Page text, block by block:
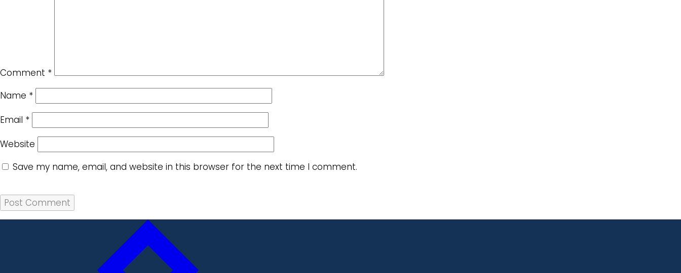
Comment *
Name *
Email *
Website
Save my name, email, and website in this browser for the next time I comment.